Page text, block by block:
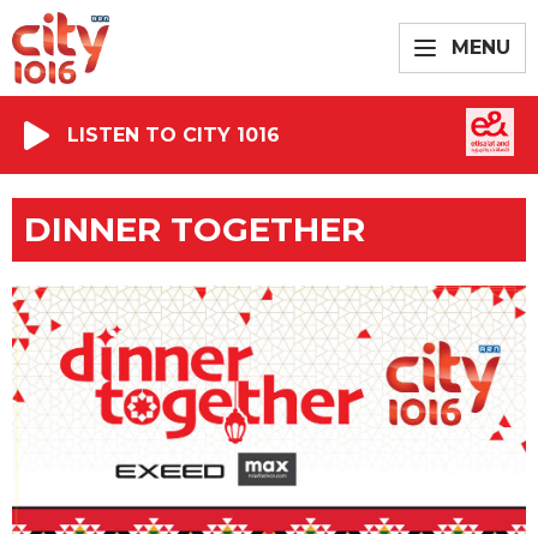
MENU
LISTEN TO CITY 1016
DINNER TOGETHER